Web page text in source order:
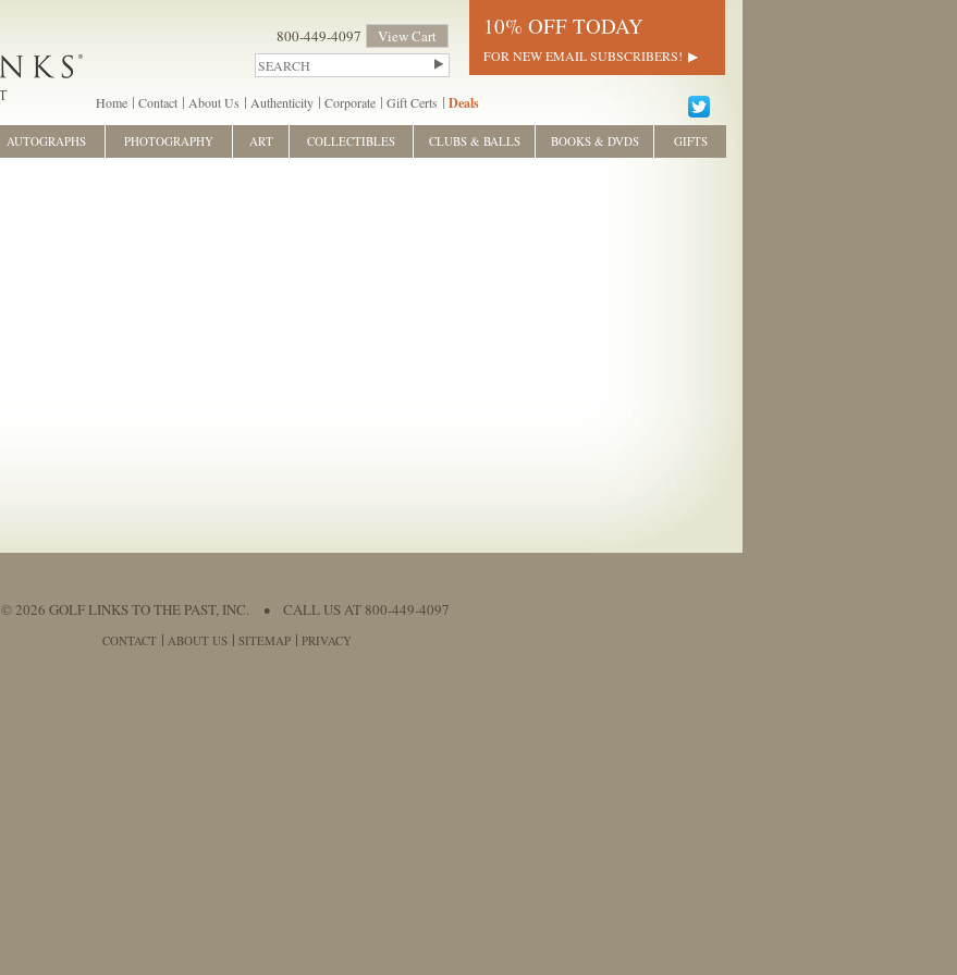
800-449-4097 View Cart 10% OFF TODAY
FOR NEW EMAIL SUBSCRIBERS!
Home Contact About Us Authenticity Corporate Gift Certs Deals
AUTOGRAPHS PHOTOGRAPHY ART COLLECTIBLES CLUBS & BALLS BOOKS & DVDS GIFTS
© 2026 GOLF LINKS TO THE PAST, INC. • CALL US AT 800-449-4097
CONTACT ABOUT US SITEMAP PRIVACY